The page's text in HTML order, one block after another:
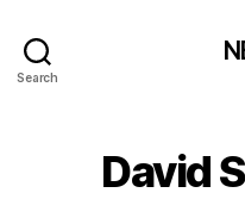
Search
David